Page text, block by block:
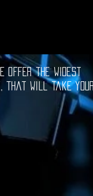
offer the widest
that will take your